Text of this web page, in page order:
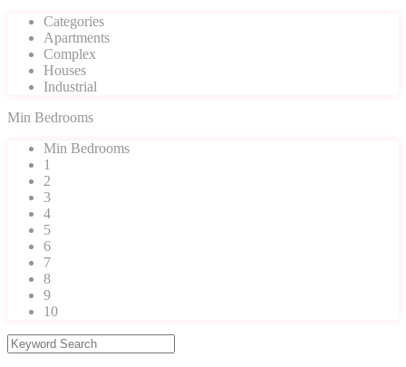
Categories
Apartments
Complex
Houses
Industrial
Min Bedrooms
Min Bedrooms
1
2
3
4
5
6
7
8
9
10